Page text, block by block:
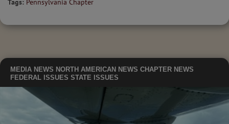
Tags: Pennsylvania Chapter
MEDIA NEWS NORTH AMERICAN NEWS CHAPTER NEWS
FEDERAL ISSUES STATE ISSUES